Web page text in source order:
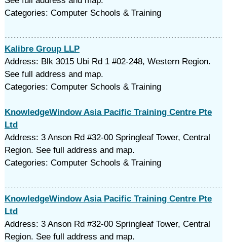
Categories: Computer Schools & Training
Kalibre Group LLP
Address: Blk 3015 Ubi Rd 1 #02-248, Western Region.
See full address and map.
Categories: Computer Schools & Training
KnowledgeWindow Asia Pacific Training Centre Pte
Ltd
Address: 3 Anson Rd #32-00 Springleaf Tower, Central
Region. See full address and map.
Categories: Computer Schools & Training
KnowledgeWindow Asia Pacific Training Centre Pte
Ltd
Address: 3 Anson Rd #32-00 Springleaf Tower, Central
Region. See full address and map.